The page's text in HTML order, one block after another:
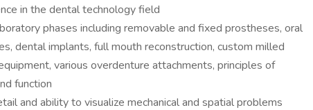
in the dental technology field
phases including removable and fixed prostheses, oral
dental implants, full mouth reconstruction, custom milled
various overdenture attachments, principles of
function
and ability to visualize mechanical and spatial problems